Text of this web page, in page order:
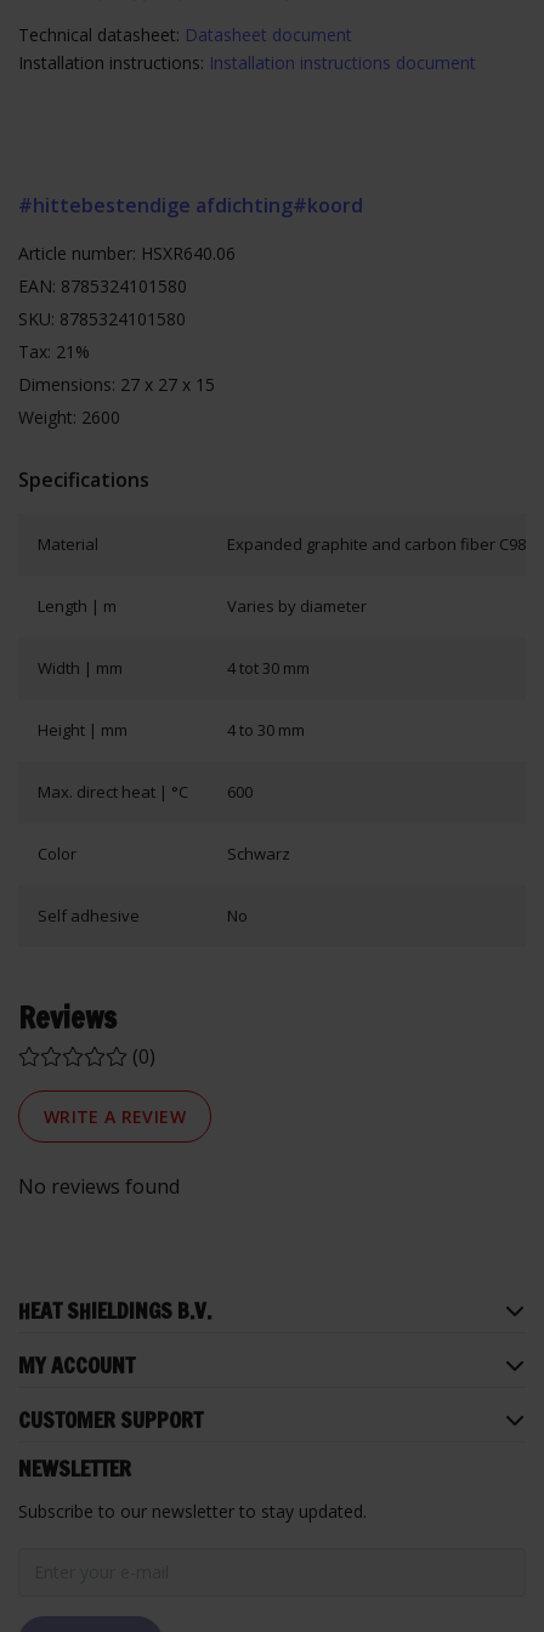
Technical datasheet: Datasheet document
Installation instructions: Installation instructions document
#hittebestendige afdichting#koord
Article number: HSXR640.06
EAN: 8785324101580
SKU: 8785324101580
Tax: 21%
Dimensions: 27 x 27 x 15
Weight: 2600
Specifications
Material Expanded graphite and carbon fiber C98
Length | m Varies by diameter
Width | mm 4 tot 30 mm
Height | mm 4 to 30 mm
Max. direct heat | °C 600
Color Schwarz
Self adhesive No
Reviews
(0)
WRITE A REVIEW
No reviews found
HEAT SHIELDINGS B.V.
MY ACCOUNT
CUSTOMER SUPPORT
NEWSLETTER
Subscribe to our newsletter to stay updated.